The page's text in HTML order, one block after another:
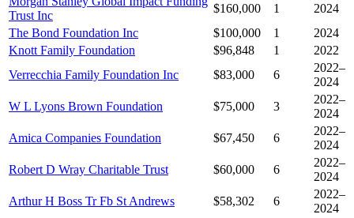
Trust Inc
$160,000 1
2024
The Bond Foundation Inc
$100,000 1
2024
Knott Family Foundation
$96,848 1
2022
Verrecchia Family Foundation Inc
$83,000 6
2022–
2024
W L Lyons Brown Foundation
$75,000 3
2022–
2024
Amica Companies Foundation
$67,450 6
2022–
2024
Robert D Wray Charitable Trust
$60,000 6
2022–
2024
Arthur H Boss Tr Fb St Andrews
$58,302 6
2022–
2024